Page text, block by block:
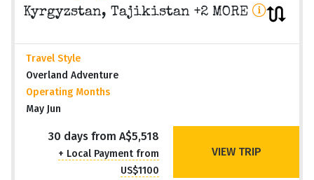
Kyrgyzstan, Tajikistan +2 MORE
Travel Style
Overland Adventure
Operating Months
May Jun
30 days from A$5,518
+ Local Payment from
US$1100
VIEW TRIP